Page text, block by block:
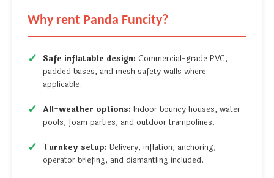
Why rent Panda Funcity?
Safe inflatable design: Commercial-grade PVC,
padded bases, and mesh safety walls where
applicable.
All-weather options: Indoor bouncy houses, water
pools, foam parties, and outdoor trampolines.
Turnkey setup: Delivery, inflation, anchoring,
operator briefing, and dismantling included.